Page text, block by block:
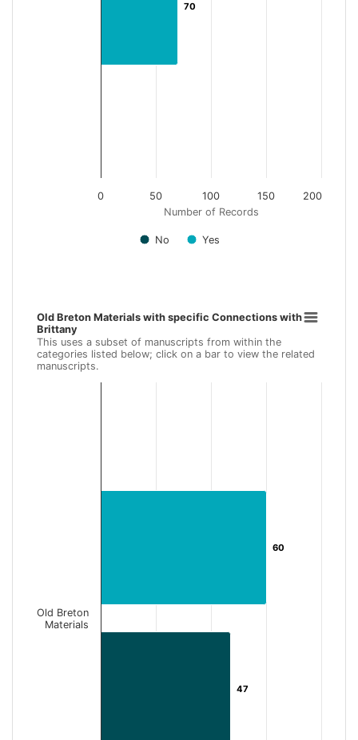
Number of Records
70
70
No Yes
0 50 100 150 200
Bar chart with 2 data series.
This uses a subset of manuscripts from within the
View as data table, Old Breton Materials with specific
Old Breton Materials with specific Connections with
Brittany
This uses a subset of manuscripts from within the
categories listed below; click on a bar to view the related
manuscripts.
60
60
47
47
Old Breton
Materials